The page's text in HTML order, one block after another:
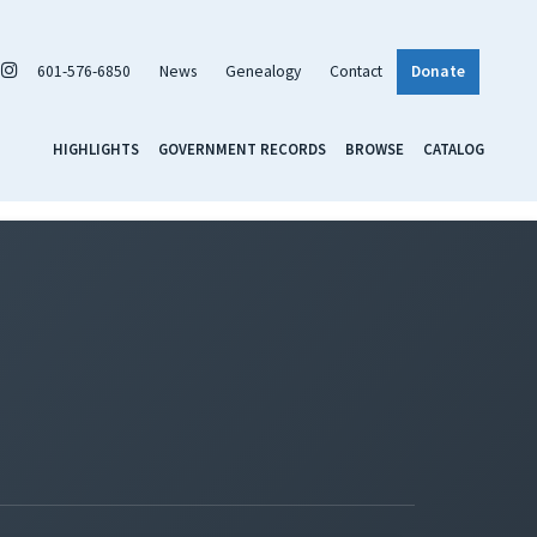
601-576-6850 News Genealogy Contact Donate
HIGHLIGHTS GOVERNMENT RECORDS BROWSE CATALOG